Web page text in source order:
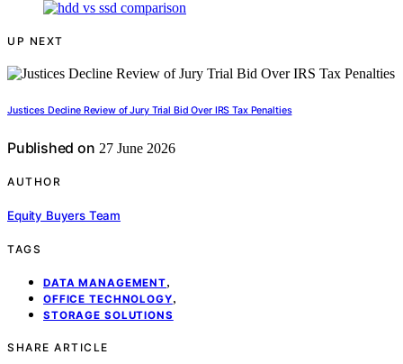
UP NEXT
Justices Decline Review of Jury Trial Bid Over IRS Tax Penalties
Published on 27 June 2026
AUTHOR
Equity Buyers Team
TAGS
DATA MANAGEMENT,
OFFICE TECHNOLOGY,
STORAGE SOLUTIONS
SHARE ARTICLE